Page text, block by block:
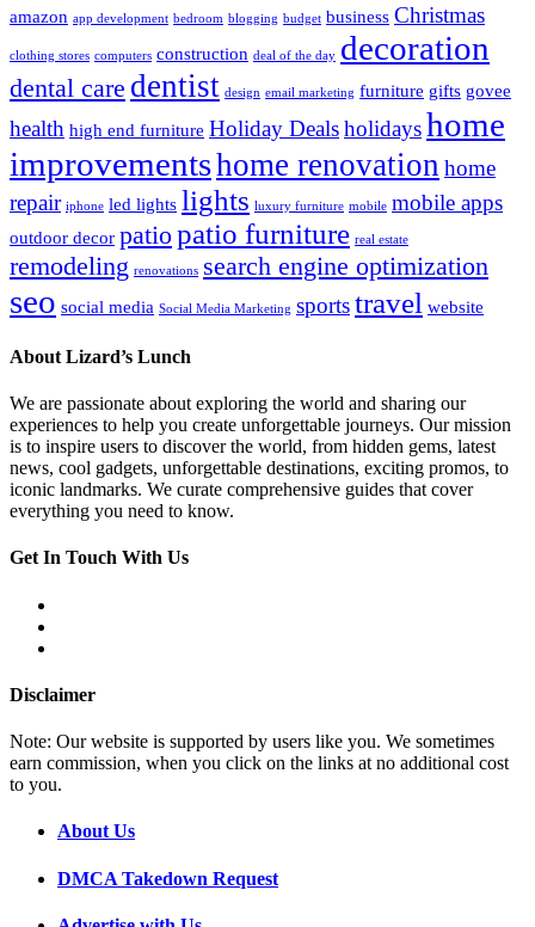
amazon app development bedroom blogging budget business Christmas
clothing stores computers construction deal of the day decoration
dental care dentist design email marketing furniture gifts govee
health high end furniture Holiday Dealsholidayshome
improvementshome renovation home
repair iphone led lights lights luxury furniture mobile mobile apps
outdoor decor patiopatio furniture real estate
remodeling renovations search engine optimization
seo social media Social Media Marketing sportstravel website
About Lizard’s Lunch
We are passionate about exploring the world and sharing our
experiences to help you create unforgettable journeys. Our mission
is to inspire users to discover the world, from hidden gems, latest
news, cool gadgets, unforgettable destinations, exciting promos, to
iconic landmarks. We curate comprehensive guides that cover
everything you need to know.
Get In Touch With Us
Disclaimer
Note: Our website is supported by users like you. We sometimes
earn commission, when you click on the links at no additional cost
to you.
About Us
DMCA Takedown Request